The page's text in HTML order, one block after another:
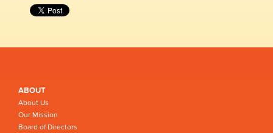
ABOUT
About Us
Our Mission
Board of Directors